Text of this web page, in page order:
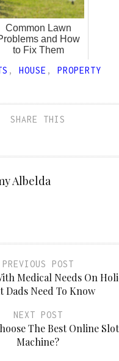
Common Lawn
and How
to Fix Them
, HOUSE , PROPERTY
SHARE THIS
Albelda
PREVIOUS POST
Medical Needs On
Dads Need To Know
NEXT POST
The Best Online Slot
Machine?